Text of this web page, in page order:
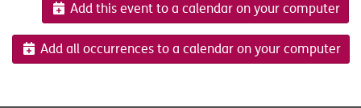
Add this event to a calendar on your computer
Add all occurrences to a calendar on your computer